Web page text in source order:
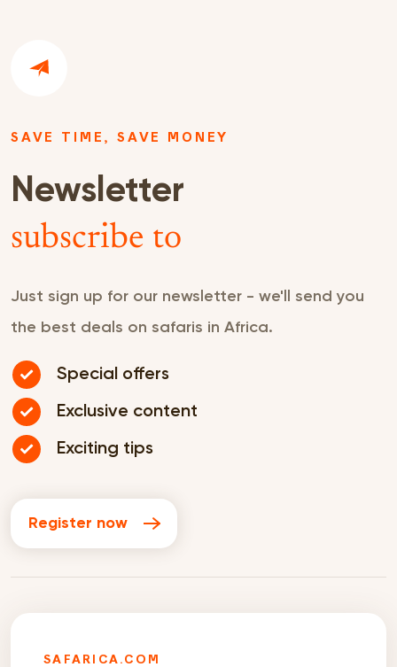
SAVE TIME, SAVE MONEY
Newsletter
subscribe to
Just sign up for our newsletter - we'll send you
the best deals on safaris in Africa.
Special offers
Exclusive content
Exciting tips
Register now
SAFARICA.COM